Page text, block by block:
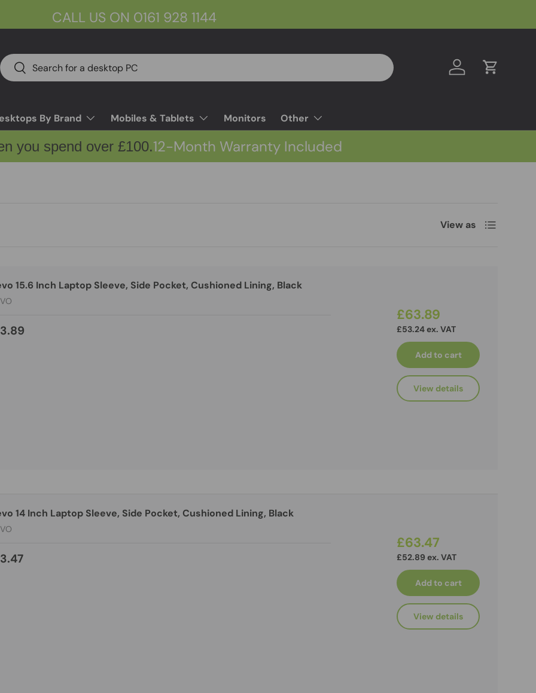
CALL US ON 0161 928 1144
Search
Search Log in Cart
By Brand Mobiles & Tablets Monitors Other
you spend over £100.12-Month Warranty Included
View as List
15.6 Inch Laptop Sleeve, Side Pocket, Cushioned Lining, Black
£63.89
£53.24 ex. VAT
Add to cart
View details
14 Inch Laptop Sleeve, Side Pocket, Cushioned Lining, Black
£63.47
£52.89 ex. VAT
Add to cart
View details